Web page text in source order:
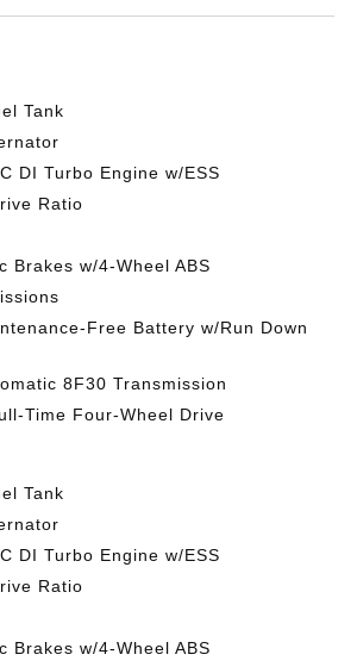
Tank
DI Turbo Engine w/ESS
Ratio
Brakes w/4-Wheel ABS
Free Battery w/Run Down
8F30 Transmission
Time Four-Wheel Drive
Tank
DI Turbo Engine w/ESS
Ratio
Brakes w/4-Wheel ABS